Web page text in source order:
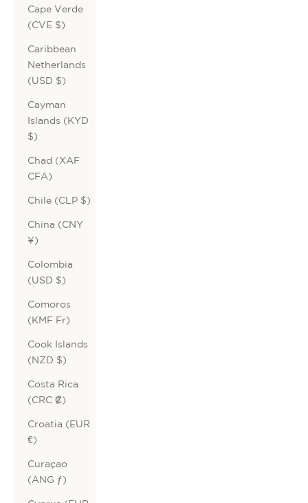
Cape Verde
(CVE $)
Caribbean
Netherlands
(USD $)
Cayman
Islands (KYD
$)
Chad (XAF
CFA)
Chile (CLP $)
China (CNY
¥)
Colombia
(USD $)
Comoros
(KMF Fr)
Cook Islands
(NZD $)
Costa Rica
(CRC ₡)
Croatia (EUR
€)
Curaçao
(ANG ƒ)